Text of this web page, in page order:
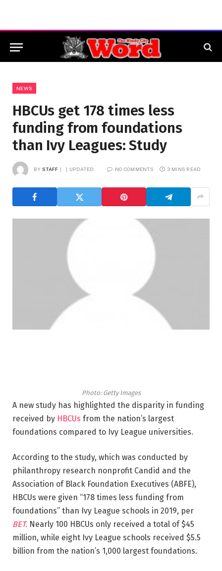
NEWS
HBCUs get 178 times less
funding from foundations
than Ivy Leagues: Study
BY STAFF UPDATED: NO COMMENTS 3 MINS READ
Photo: Getty Images
A new study has highlighted the disparity in funding
received by HBCUs from the nation’s largest
foundations compared to Ivy League universities.
According to the study, which was conducted by
philanthropy research nonprofit Candid and the
Association of Black Foundation Executives (ABFE),
HBCUs were given “178 times less funding from
foundations” than Ivy League schools in 2019, per
BET. Nearly 100 HBCUs only received a total of $45
million, while eight Ivy League schools received $5.5
billion from the nation’s 1,000 largest foundations.